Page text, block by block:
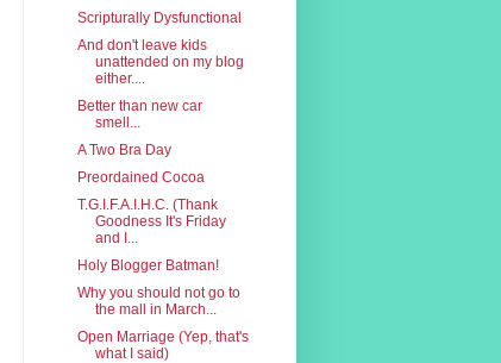
Scripturally Dysfunctional
And don't leave kids
unattended on my blog
either....
Better than new car
smell...
A Two Bra Day
Preordained Cocoa
T.G.I.F.A.I.H.C. (Thank
Goodness It's Friday
and I...
Holy Blogger Batman!
Why you should not go to
the mall in March...
Open Marriage (Yep, that's
what I said)